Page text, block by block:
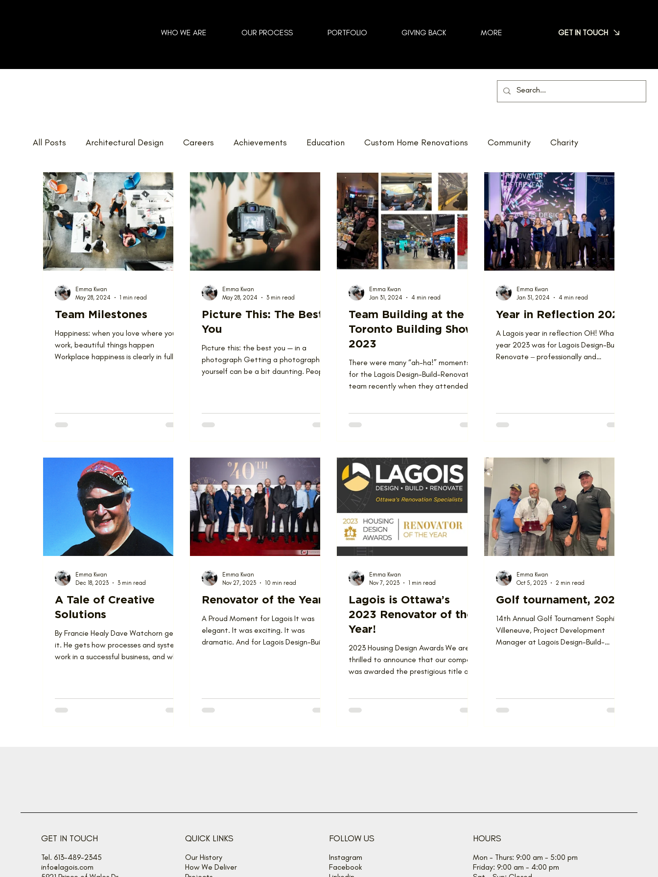
GET IN TOUCH
WHO WE ARE OUR PROCESS PORTFOLIO GIVING BACK MORE
All Posts Architectural Design Careers Achievements Education Custom Home Renovations Community Charity
Home Additions GOHBA Awards Events Landscaping FAQ Home Renovations Net Zero Reno Tour
Love Where You Live News Nominations Team
Team Milestones
Happiness: when you love where you
work, beautiful things happen
Workplace happiness is clearly in full
Emma Kwan
May 28, 2024
1 min read
Picture This: The Best
You
Picture this: the best you — in a
photograph Getting a photograph of
yourself can be a bit daunting. People
Emma Kwan
May 28, 2024
3 min read
Team Building at the
Toronto Building Show
2023
There were many “ah-ha!” moments
for the Lagois Design-Build-Renovate
team recently when they attended
Emma Kwan
Jan 31, 2024
4 min read
Year in Reflection 2023
A Lagois year in reflection OH! What a
year 2023 was for Lagois Design-Build-
Renovate ‒ professionally and
Emma Kwan
Jan 31, 2024
4 min read
A Tale of Creative
Solutions
By Francie Healy Dave Watchorn gets
it. He gets how processes and systems
work in a successful business, and why
Emma Kwan
Dec 18, 2023
3 min read
Renovator of the Year
A Proud Moment for Lagois It was
elegant. It was exciting. It was
dramatic. And for Lagois Design-Build-
Emma Kwan
Nov 27, 2023
10 min read
Lagois is Ottawa’s
2023 Renovator of the
Year!
2023 Housing Design Awards We are
thrilled to announce that our company
was awarded the prestigious title of
Emma Kwan
Nov 7, 2023
1 min read
Golf tournament, 2023
14th Annual Golf Tournament Sophie
Villeneuve, Project Development
Manager at Lagois Design-Build-
Emma Kwan
Oct 5, 2023
2 min read
GET IN TOUCH
Tel. 613-489-2345
info@lagois.com
QUICK LINKS
Our History
How We Deliver
FOLLOW US
Instagram
Facebook
HOURS
Mon - Thurs: 9:00 am - 5:00 pm
Friday: 9:00 am - 4:00 pm